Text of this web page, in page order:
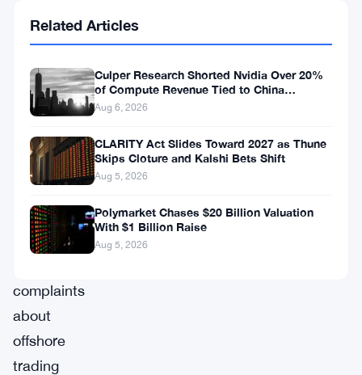
country’s
tax
authorities
are
backing
the
pressure
with
their
complaints
about
offshore
trading
Related Articles
Culper Research Shorted Nvidia Over 20%
of Compute Revenue Tied to China
Rerouting
Aug 6, 2026
CLARITY Act Slides Toward 2027 as Thune
Skips Cloture and Kalshi Bets Shift
Aug 5, 2026
Polymarket Chases $20 Billion Valuation
With $1 Billion Raise
Aug 5, 2026